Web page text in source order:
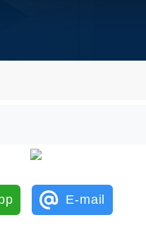
E-mail